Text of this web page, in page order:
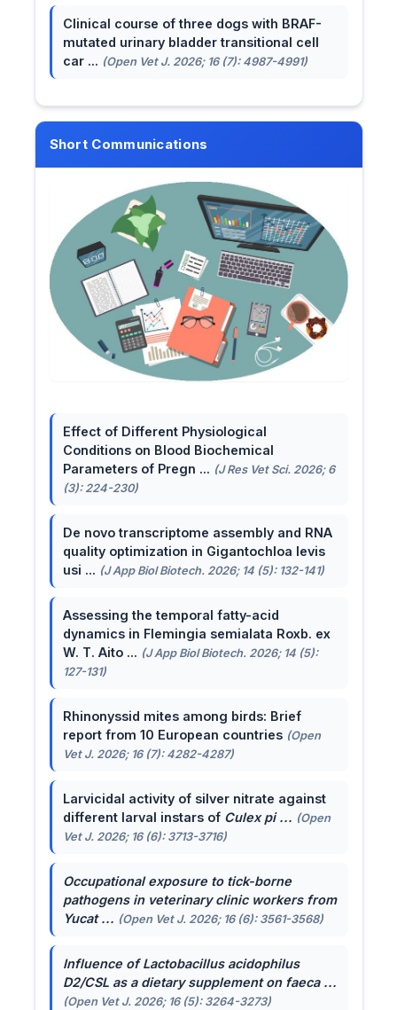
Clinical course of three dogs with BRAF-
mutated urinary bladder transitional cell
car ... (Open Vet J. 2026; 16 (7): 4987-4991)
Short Communications
Effect of Different Physiological
Conditions on Blood Biochemical
Parameters of Pregn ... (J Res Vet Sci. 2026; 6
(3): 224-230)
De novo transcriptome assembly and RNA
quality optimization in Gigantochloa levis
usi ... (J App Biol Biotech. 2026; 14 (5): 132-141)
Assessing the temporal fatty-acid
dynamics in Flemingia semialata Roxb. ex
W. T. Aito ... (J App Biol Biotech. 2026; 14 (5):
127-131)
Rhinonyssid mites among birds: Brief
report from 10 European countries (Open
Vet J. 2026; 16 (7): 4282-4287)
Larvicidal activity of silver nitrate against
different larval instars of Culex pi ... (Open
Vet J. 2026; 16 (6): 3713-3716)
Occupational exposure to tick-borne
pathogens in veterinary clinic workers from
Yucat ... (Open Vet J. 2026; 16 (6): 3561-3568)
Influence ofLactobacillus acidophilus
D2/CSL as a dietary supplement on faeca ...
(Open Vet J. 2026; 16 (5): 3264-3273)